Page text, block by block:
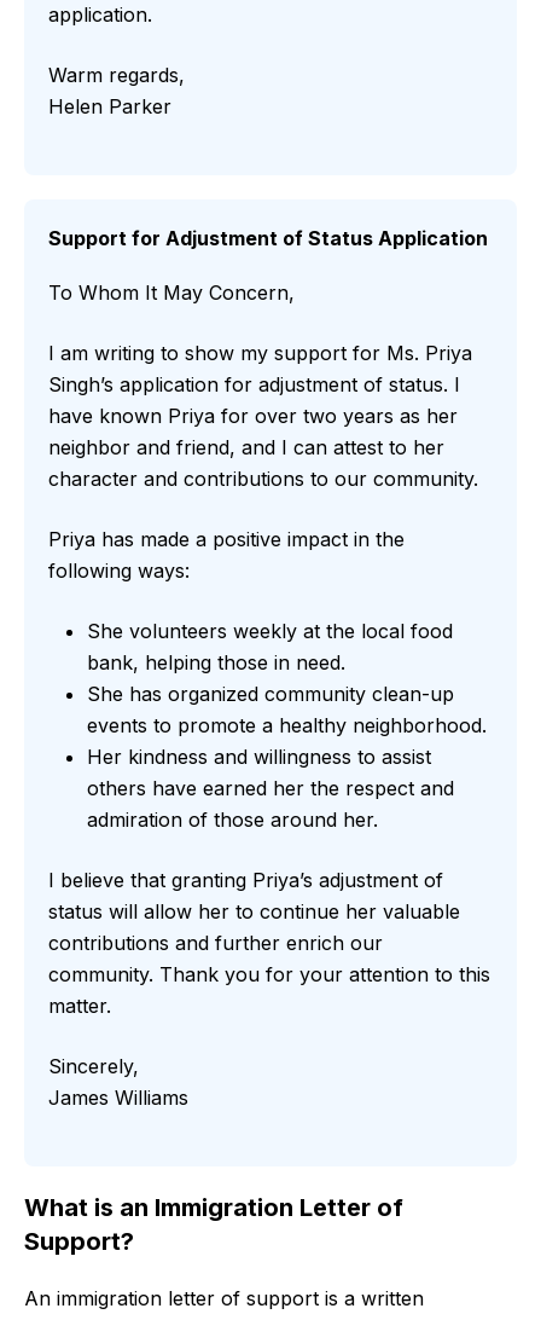
application.
Warm regards,
Helen Parker
Support for Adjustment of Status Application
To Whom It May Concern,
I am writing to show my support for Ms. Priya
Singh’s application for adjustment of status. I
have known Priya for over two years as her
neighbor and friend, and I can attest to her
character and contributions to our community.
Priya has made a positive impact in the
following ways:
She volunteers weekly at the local food
bank, helping those in need.
She has organized community clean-up
events to promote a healthy neighborhood.
Her kindness and willingness to assist
others have earned her the respect and
admiration of those around her.
I believe that granting Priya’s adjustment of
status will allow her to continue her valuable
contributions and further enrich our
community. Thank you for your attention to this
matter.
Sincerely,
James Williams
What is an Immigration Letter of
Support?
An immigration letter of support is a written